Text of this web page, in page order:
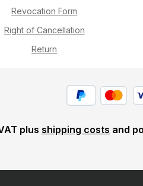
Revocation Form
Right of Cancellation
Return
plus shipping costs and